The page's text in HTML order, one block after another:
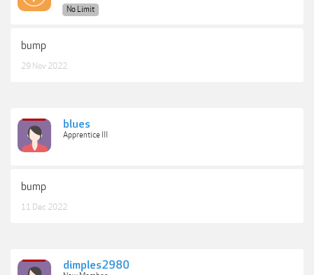
No Limit
bump
29 Nov 2022
blues
Apprentice III
bump
11 Dec 2022
dimples2980